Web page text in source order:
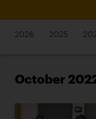
2026 2025
October